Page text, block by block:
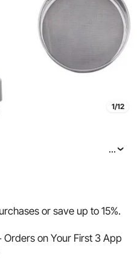
1/12
Grinder Electric Grain
...
or save up to15%.
Orders on Your First 3 App